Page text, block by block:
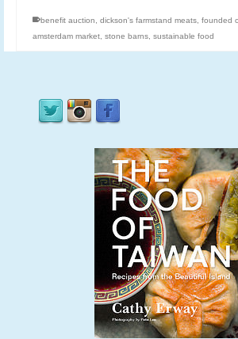
benefit auction dickson's farmstand meats founded
amsterdam market stone barns sustainable food